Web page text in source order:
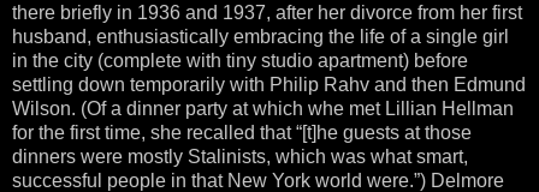
there briefly in 1936 and 1937, after her divorce from her first
husband, enthusiastically embracing the life of a single girl
in the city (complete with tiny studio apartment) before
settling down temporarily with Philip Rahv and then Edmund
Wilson. (Of a dinner party at which whe met Lillian Hellman
for the first time, she recalled that “[t]he guests at those
dinners were mostly Stalinists, which was what smart,
successful people in that New York world were.”) Delmore